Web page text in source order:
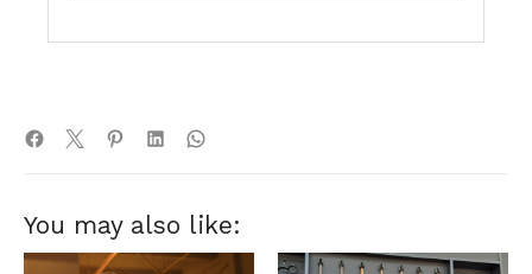
You may also like: